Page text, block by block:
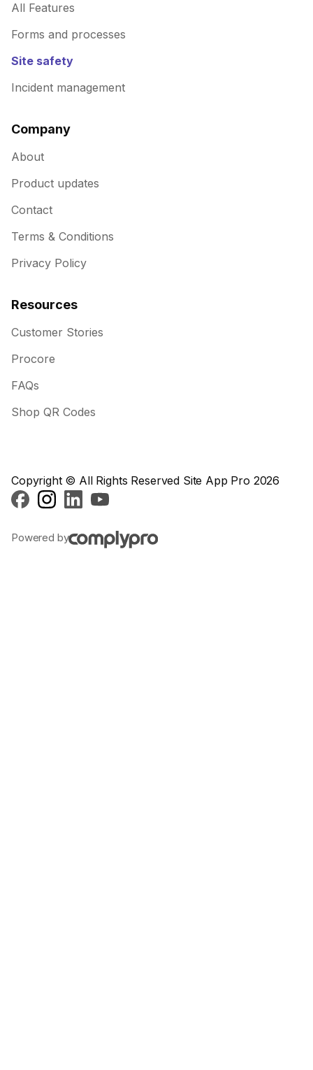
All Features
Forms and processes
Site safety
Incident management
Company
About
Product updates
Contact
Terms & Conditions
Privacy Policy
Resources
Customer Stories
Procore
FAQs
Shop QR Codes
Copyright © All Rights Reserved Site App Pro 2026
Powered by